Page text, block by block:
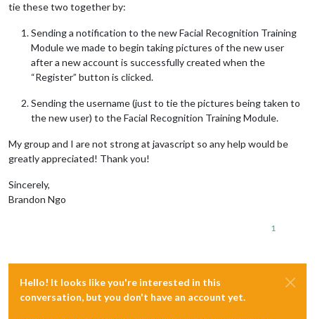
tie these two together by:
Sending a notification to the new Facial Recognition Training
Module we made to begin taking pictures of the new user
after a new account is successfully created when the
“Register” button is clicked.
Sending the username (just to tie the pictures being taken to
the new user) to the Facial Recognition Training Module.
My group and I are not strong at javascript so any help would be
greatly appreciated! Thank you!
Sincerely,
Brandon Ngo
1
Hello! It looks like you're interested in this
conversation, but you don't have an account yet.